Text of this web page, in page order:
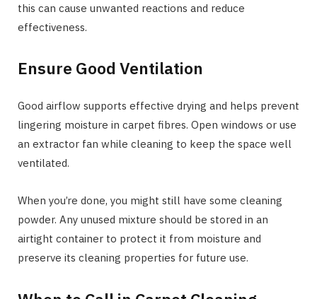
this can cause unwanted reactions and reduce
effectiveness.
Ensure Good Ventilation
Good airflow supports effective drying and helps prevent
lingering moisture in carpet fibres. Open windows or use
an extractor fan while cleaning to keep the space well
ventilated.
When you’re done, you might still have some cleaning
powder. Any unused mixture should be stored in an
airtight container to protect it from moisture and
preserve its cleaning properties for future use.